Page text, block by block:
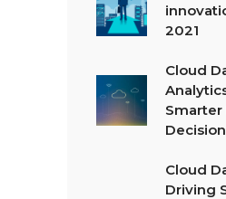
2021
Cloud
Smarter
Cloud
Driving